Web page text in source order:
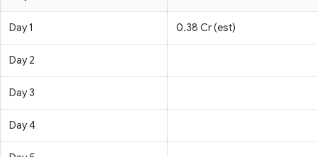
Day 1 0.38 Cr (est)
Day 2
Day 3
Day 4